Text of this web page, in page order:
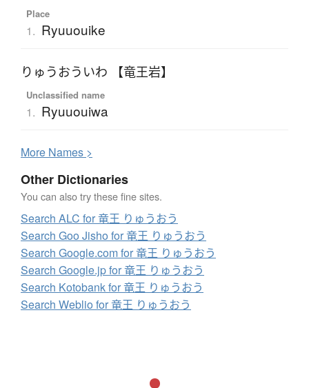
Place
1. Ryuuouike
りゅうおういわ 【竜王岩】
Unclassified name
1. Ryuuouiwa
More Names >
Other Dictionaries
You can also try these fine sites.
Search ALC for 竜王 りゅうおう
Search Goo Jisho for 竜王 りゅうおう
Search Google.com for 竜王 りゅうおう
Search Google.jp for 竜王 りゅうおう
Search Kotobank for 竜王 りゅうおう
Search Weblio for 竜王 りゅうおう